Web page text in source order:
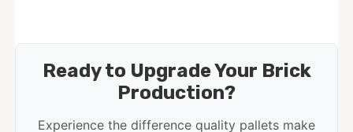
Ready to Upgrade Your Brick
Production?
Experience the difference quality pallets make